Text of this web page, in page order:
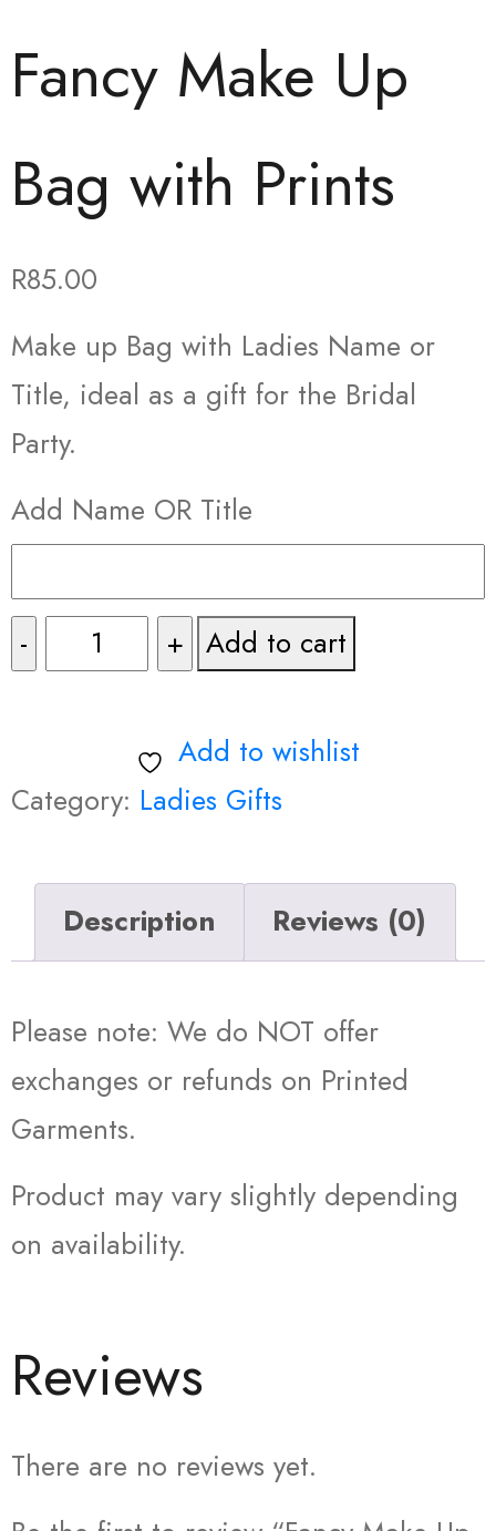
Fancy Make Up
Bag with Prints
R85.00
Make up Bag with Ladies Name or
Title, ideal as a gift for the Bridal
Party.
Add Name OR Title
Fancy
Bag
Prints
quantity
Add to cart
Add to wishlist
Category: Ladies Gifts
Description Reviews (0)
Please note: We do NOT offer
exchanges or refunds on Printed
Garments.
Product may vary slightly depending
on availability.
Reviews
There are no reviews yet.